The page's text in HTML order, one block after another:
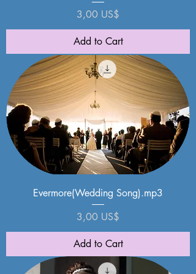
Price
3,00 US$
Add to Cart
Evermore(Wedding Song).mp3
Price
3,00 US$
Add to Cart